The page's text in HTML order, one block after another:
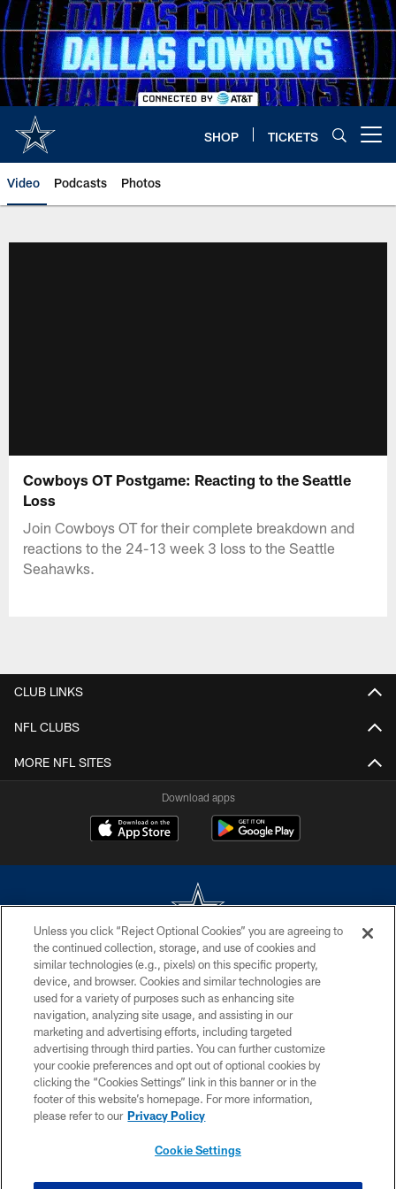
Skip
to
main
content
SHOP TICKETS
Video Podcasts Photos
Cowboys OT Postgame: Reacting to the Seattle
Loss
Join Cowboys OT for their complete breakdown and
reactions to the 24-13 week 3 loss to the Seattle
Seahawks.
CLUB LINKS
NFL CLUBS
MORE NFL SITES
Download apps
©2026 Dallas Cowboys. All rights reserved. Do not duplicate in any form
without permission of the Dallas Cowboys. The Dallas Cowboys
Cheerleaders will not initiate contact with any person to request personal or
financial information.
PRIVACY POLICY
ACCESSIBILITY
SITE MAP
AD CHOICES
YOUR PRIVACY CHOICES
Unless you click “Reject Optional Cookies” you are agreeing to
the continued collection, storage, and use of cookies and
similar technologies (e.g., pixels) on this specific property,
device, and browser. Cookies and similar technologies are
used for a variety of purposes such as enhancing site
navigation, analyzing site usage, and assisting in our
marketing and advertising efforts, including targeted
advertising through third parties. You can further customize
your cookie preferences and opt out of optional cookies by
clicking the “Cookies Settings” link in this banner or in the
footer of this website’s homepage. For more information,
please refer to our Privacy Policy
Cookie Settings